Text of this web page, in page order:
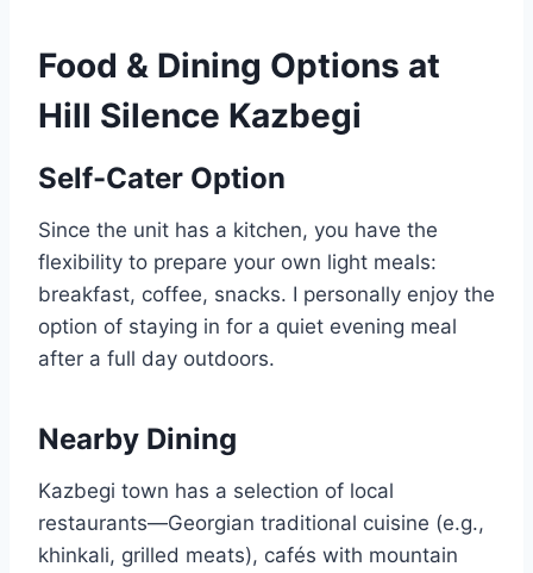
Food & Dining Options at
Hill Silence Kazbegi
Self-Cater Option
Since the unit has a kitchen, you have the
flexibility to prepare your own light meals:
breakfast, coffee, snacks. I personally enjoy the
option of staying in for a quiet evening meal
after a full day outdoors.
Nearby Dining
Kazbegi town has a selection of local
restaurants—Georgian traditional cuisine (e.g.,
khinkali, grilled meats), cafés with mountain